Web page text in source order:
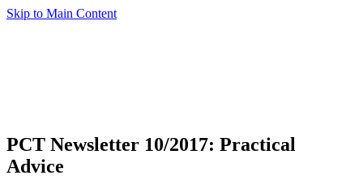
Skip to Main Content
PCT Newsletter 10/2017: Practical
Advice